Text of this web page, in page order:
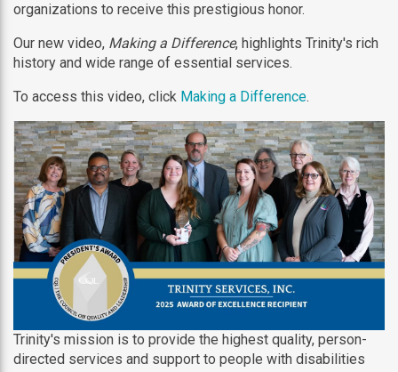
organizations to receive this prestigious honor.
Our new video, Making a Difference, highlights Trinity's rich
history and wide range of essential services.
To access this video, click Making a Difference.
Trinity's mission is to provide the highest quality, person-
directed services and support to people with disabilities